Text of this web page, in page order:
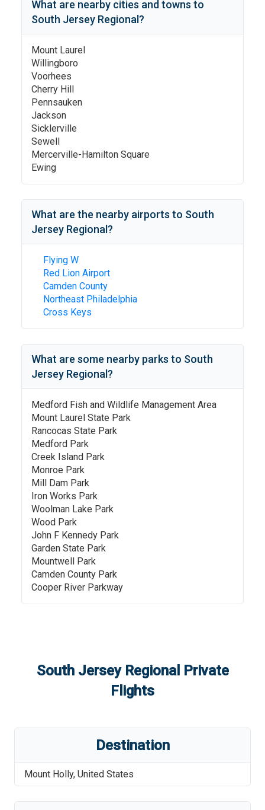
What are nearby cities and towns to
South Jersey Regional ?
Mount Laurel
Willingboro
Voorhees
Cherry Hill
Pennsauken
Jackson
Sicklerville
Sewell
Mercerville-Hamilton Square
Ewing
What are the nearby airports to South
Jersey Regional ?
Flying W
Red Lion Airport
Camden County
Northeast Philadelphia
Cross Keys
What are some nearby parks to South
Jersey Regional ?
Medford Fish and Wildlife Management Area
Mount Laurel State Park
Rancocas State Park
Medford Park
Creek Island Park
Monroe Park
Mill Dam Park
Iron Works Park
Woolman Lake Park
Wood Park
John F Kennedy Park
Garden State Park
Mountwell Park
Camden County Park
Cooper River Parkway
South Jersey Regional Private
Flights
Destination
Mount Holly, United States